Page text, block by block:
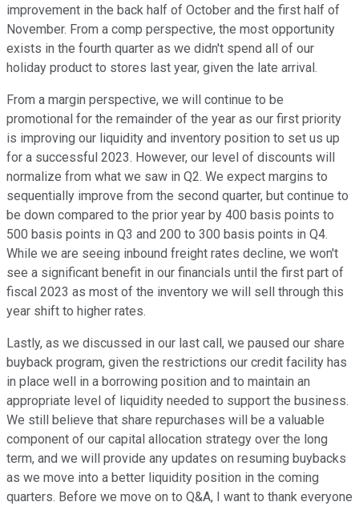
improvement in the back half of October and the first half of
November. From a comp perspective, the most opportunity
exists in the fourth quarter as we didn't spend all of our
holiday product to stores last year, given the late arrival.
From a margin perspective, we will continue to be
promotional for the remainder of the year as our first priority
is improving our liquidity and inventory position to set us up
for a successful 2023. However, our level of discounts will
normalize from what we saw in Q2. We expect margins to
sequentially improve from the second quarter, but continue to
be down compared to the prior year by 400 basis points to
500 basis points in Q3 and 200 to 300 basis points in Q4.
While we are seeing inbound freight rates decline, we won't
see a significant benefit in our financials until the first part of
fiscal 2023 as most of the inventory we will sell through this
year shift to higher rates.
Lastly, as we discussed in our last call, we paused our share
buyback program, given the restrictions our credit facility has
in place well in a borrowing position and to maintain an
appropriate level of liquidity needed to support the business.
We still believe that share repurchases will be a valuable
component of our capital allocation strategy over the long
term, and we will provide any updates on resuming buybacks
as we move into a better liquidity position in the coming
quarters. Before we move on to Q&A, I want to thank everyone